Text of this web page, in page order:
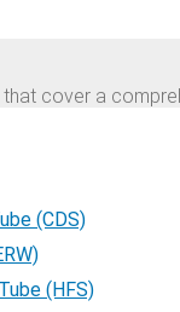
cover a
(CDS)
(HFS)